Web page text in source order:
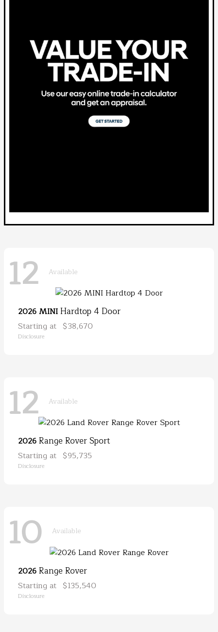
12 Available
2026 MINIHardtop 4 Door
Starting at $38,670
Disclosure
12 Available
2026Range Rover Sport
Starting at $95,735
Disclosure
10 Available
2026Range Rover
Starting at $135,540
Disclosure